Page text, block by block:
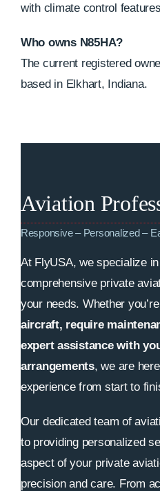
with climate control
Who owns N85HA?
The current registered
based in Elkhart, Indiana.
Aviation
Responsive – Personalized –
At FlyUSA, we specialize
comprehensive private
your needs. Whether
aircraft, require
expert assistance with
arrangements, we are
experience from start to
Our dedicated team of
to providing personalized
aspect of your private
precision and care. From